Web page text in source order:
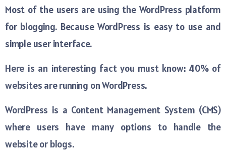
Most of the users are using the WordPress platform
for blogging. Because WordPress is easy to use and
simple user interface.
Here is an interesting fact you must know: 40% of
websites are running on WordPress.
WordPress is a Content Management System (CMS)
where users have many options to handle the
website or blogs.